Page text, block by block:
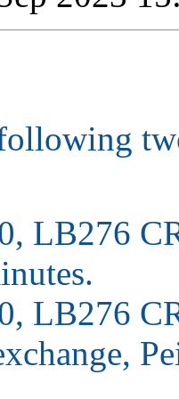
LB276
LB276